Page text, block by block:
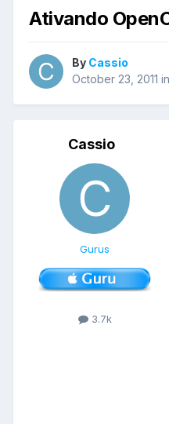
Ativando
By Cassio
October 23, 2011 in
Cassio
Gurus
3.7k